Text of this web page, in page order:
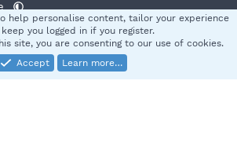
rules Privacy policy Help
S
® © 2010-2025 XenForo Ltd.
help personalise content, tailor your experience
you logged in if you register.
site, you are consenting to our use of cookies.
Accept
Learn more…